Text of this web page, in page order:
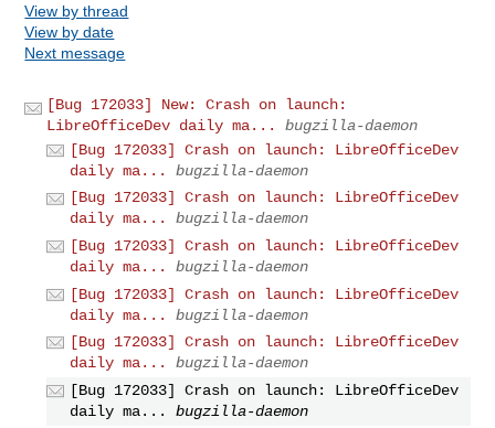
View by thread
View by date
Next message
[Bug 172033] New: Crash on launch:
LibreOfficeDev daily ma...
bugzilla-daemon
[Bug 172033] Crash on launch: LibreOfficeDev
daily ma...
bugzilla-daemon
[Bug 172033] Crash on launch: LibreOfficeDev
daily ma...
bugzilla-daemon
[Bug 172033] Crash on launch: LibreOfficeDev
daily ma...
bugzilla-daemon
[Bug 172033] Crash on launch: LibreOfficeDev
daily ma...
bugzilla-daemon
[Bug 172033] Crash on launch: LibreOfficeDev
daily ma...
bugzilla-daemon
[Bug 172033] Crash on launch: LibreOfficeDev
daily ma...
bugzilla-daemon